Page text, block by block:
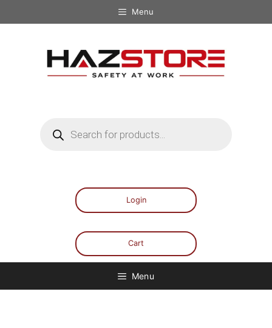
Menu
Login
Cart
Menu